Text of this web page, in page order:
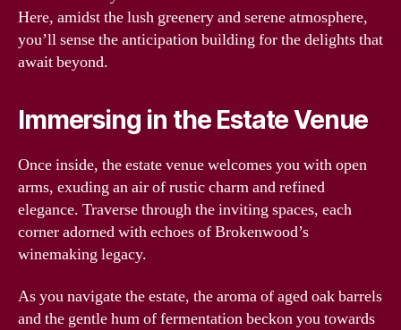
Here, amidst the lush greenery and serene atmosphere,
you’ll sense the anticipation building for the delights that
await beyond.
Immersing in the Estate Venue
Once inside, the estate venue welcomes you with open
arms, exuding an air of rustic charm and refined
elegance. Traverse through the inviting spaces, each
corner adorned with echoes of Brokenwood’s
winemaking legacy.
As you navigate the estate, the aroma of aged oak barrels
and the gentle hum of fermentation beckon you towards